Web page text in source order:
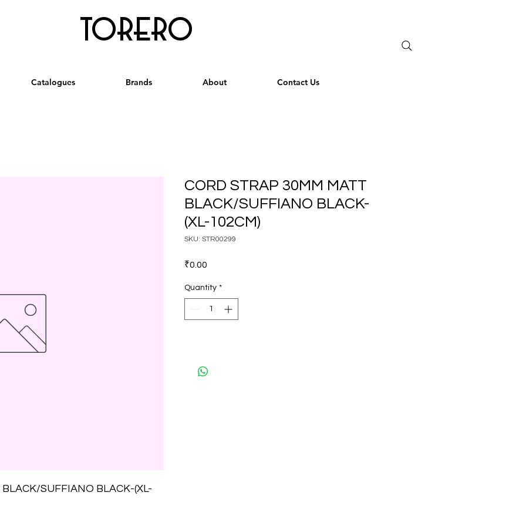
torero
Catalogues Brands About Contact Us
SUFFIANO BLACK-(XL-
CORD STRAP 30MM MATT
BLACK/SUFFIANO BLACK-
(XL-102CM)
SKU: STR00299
₹0.00
Quantity *